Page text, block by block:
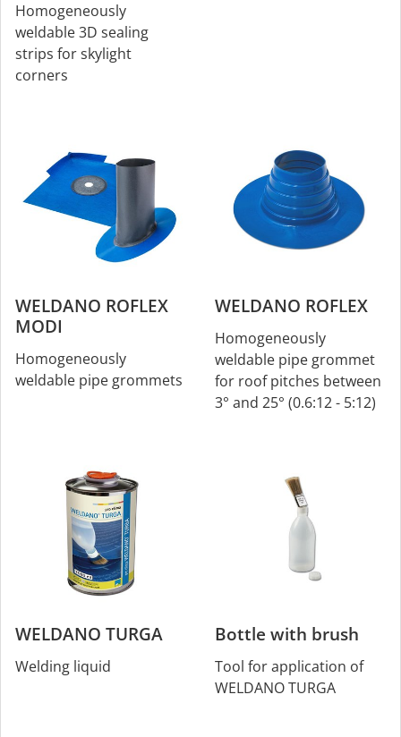
Homogeneously
weldable 3D sealing
strips for skylight
corners
WELDANO ROFLEX
MODI
Homogeneously
weldable pipe grommets
WELDANO ROFLEX
Homogeneously
weldable pipe grommet
for roof pitches between
3° and 25° (0.6:12 - 5:12)
WELDANO TURGA
Welding liquid
Bottle with brush
Tool for application of
WELDANO TURGA